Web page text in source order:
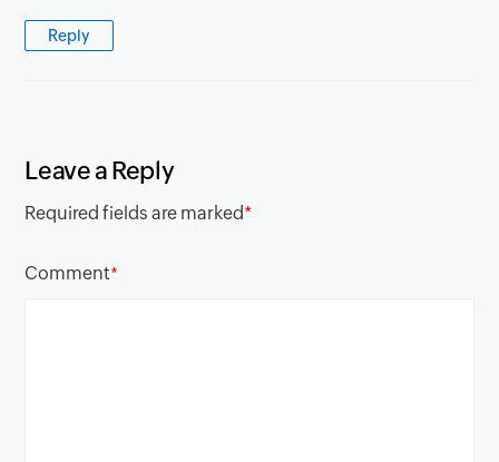
Reply
Leave a Reply
Required fields are marked*
Comment*